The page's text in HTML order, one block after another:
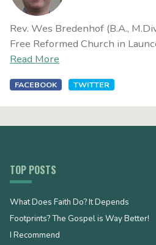
Rev. Wes Bredenhof (B.A.,
Free Reformed Church in
Read More
FACEBOOK TWITTER
TOP POSTS
What Does Faith Do? It Depends
Footprints? The Gospel is Way Better!
I Recommend